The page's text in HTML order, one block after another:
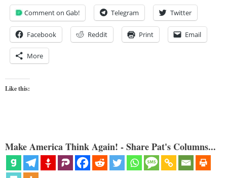
Comment on Gab! Telegram Twitter
Facebook Reddit Print Email
More
Like this:
Make America Think Again! - Share Pat's Columns...